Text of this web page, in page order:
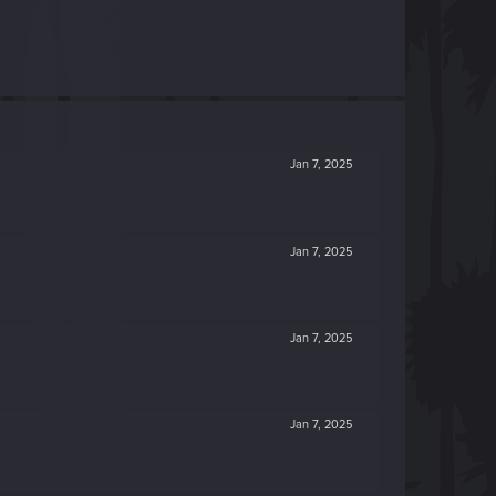
Jan 7, 2025
Jan 7, 2025
Jan 7, 2025
Jan 7, 2025